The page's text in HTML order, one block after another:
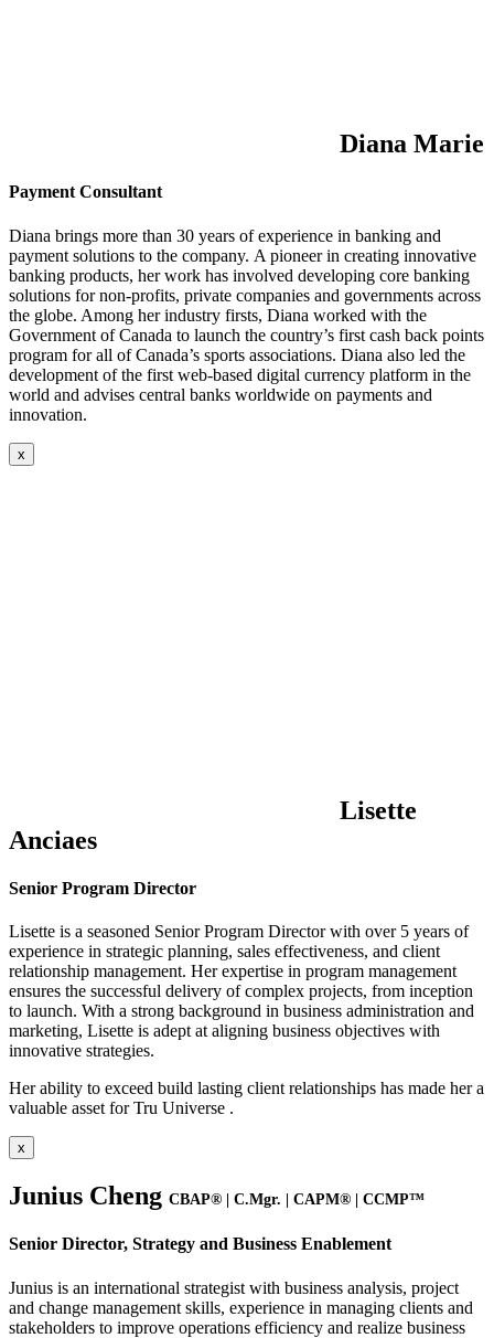
Diana Marie
Payment Consultant
Diana brings more than 30 years of experience in banking and
payment solutions to the company. A pioneer in creating innovative
banking products, her work has involved developing core banking
solutions for non-profits, private companies and governments across
the globe. Among her industry firsts, Diana worked with the
Government of Canada to launch the country’s first cash back points
program for all of Canada’s sports associations. Diana also led the
development of the first web-based digital currency platform in the
world and advises central banks worldwide on payments and
innovation.
x
Lisette
Anciaes
Senior Program Director
Lisette is a seasoned Senior Program Director with over 5 years of
experience in strategic planning, sales effectiveness, and client
relationship management. Her expertise in program management
ensures the successful delivery of complex projects, from inception
to launch. With a strong background in business administration and
marketing, Lisette is adept at aligning business objectives with
innovative strategies.
Her ability to exceed build lasting client relationships has made her a
valuable asset for Tru Universe .
x
Junius Cheng CBAP® | C.Mgr. | CAPM® | CCMP™
Senior Director, Strategy and Business Enablement
Junius is an international strategist with business analysis, project
and change management skills, experience in managing clients and
stakeholders to improve operations efficiency and realize business